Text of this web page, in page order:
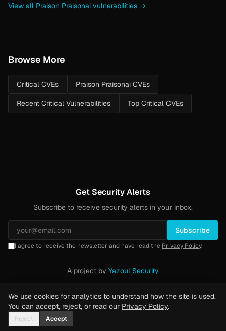
View all Praison Praisonai vulnerabilities →
Browse More
Critical CVEs Praison Praisonai CVEs
Recent Critical Vulnerabilities Top Critical CVEs
Get Security Alerts
Subscribe to receive security alerts in your inbox.
Subscribe
I agree to receive the newsletter and have read the Privacy Policy.
A project by Yazoul Security
We use cookies for analytics to understand how the site is used.
You can accept, reject, or read our Privacy Policy.
Reject Accept